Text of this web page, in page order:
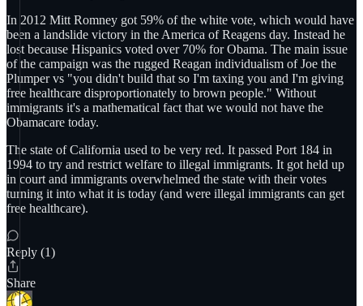
In 2012 Mitt Romney got 59% of the white vote, which would have
been a landslide victory in the America of Reagens day. Instead he
lost because Hispanics voted over 70% for Obama. The main issue
of the campaign was the rugged Reagan individualism of Joe the
Plumper vs "you didn't build that so I'm taxing you and I'm giving
free healthcare disproportionately to brown people." Without
immigrants it's a mathematical fact that we would not have the
Obamacare today.
The state of California used to be very red. It passed Port 184 in
1994 to try and restrict welfare to illegal immigrants. It got held up
in court and immigrants overwhelmed the state with their votes
turning it into what it is today (and were illegal immigrants can get
free healthcare).
Reply (1)
Share